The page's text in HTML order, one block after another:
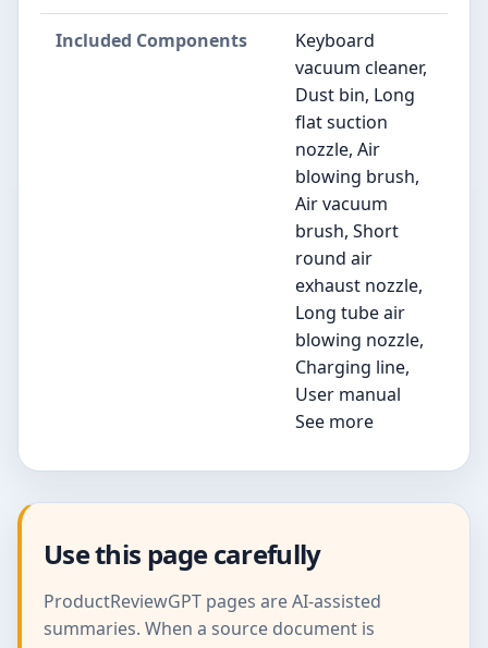
Included Components
Keyboard
vacuum cleaner,
Dust bin, Long
flat suction
nozzle, Air
blowing brush,
Air vacuum
brush, Short
round air
exhaust nozzle,
Long tube air
blowing nozzle,
Charging line,
User manual
See more
Use this page carefully
ProductReviewGPT pages are AI-assisted
summaries. When a source document is